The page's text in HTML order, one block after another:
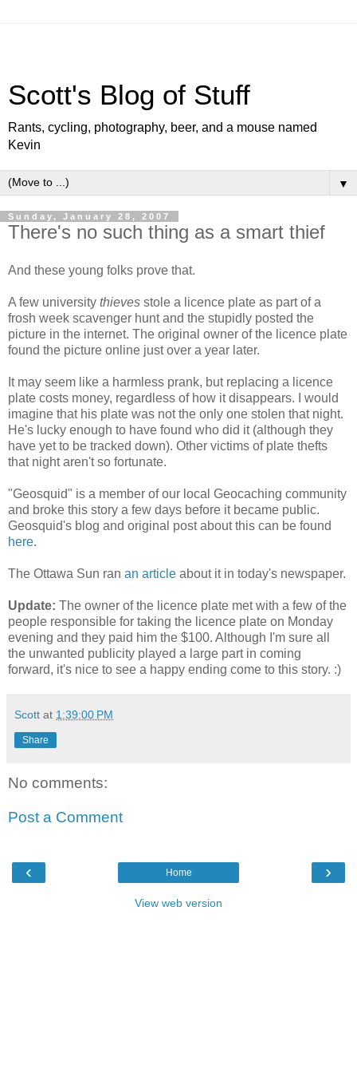
Scott's Blog of Stuff
Rants, cycling, photography, beer, and a mouse named
Kevin
▼
Sunday, January 28, 2007
There's no such thing as a smart thief
And these young folks prove that.
A few university thieves stole a licence plate as part of a
frosh week scavenger hunt and the stupidly posted the
picture in the internet. The original owner of the licence plate
found the picture online just over a year later.
It may seem like a harmless prank, but replacing a licence
plate costs money, regardless of how it disappears. I would
imagine that his plate was not the only one stolen that night.
He's lucky enough to have found who did it (although they
have yet to be tracked down). Other victims of plate thefts
that night aren't so fortunate.
"Geosquid" is a member of our local Geocaching community
and broke this story a few days before it became public.
Geosquid's blog and original post about this can be found
here.
The Ottawa Sun ran an article about it in today's newspaper.
Update: The owner of the licence plate met with a few of the
people responsible for taking the licence plate on Monday
evening and they paid him the $100. Although I'm sure all
the unwanted publicity played a large part in coming
forward, it's nice to see a happy ending come to this story. :)
Scott at 1:39:00 PM
Share
No comments:
Post a Comment
‹ ›
Home
View web version